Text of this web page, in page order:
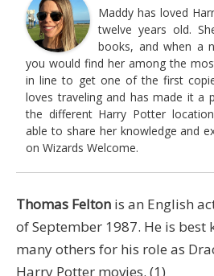
Maddy has loved
twelve years old.
books, and when a
you would find her among the
in line to get one of the first
loves traveling and has made it a
the different Harry Potter
able to share her knowledge and
on Wizards Welcome.
Thomas Felton is an English
of September 1987. He is best
many others for his role as
Harry Potter movies. (1)